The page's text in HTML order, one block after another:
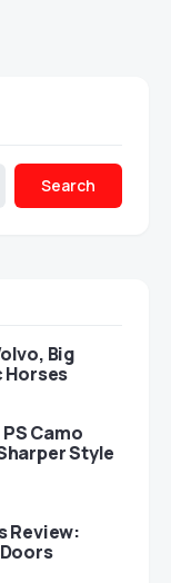
Search
Big
Horses
Camo
Style
Review: